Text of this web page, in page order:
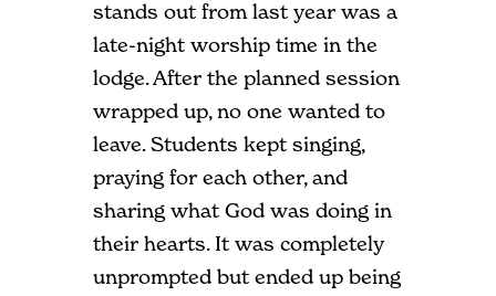
stands out from last year was a
late-night worship time in the
lodge. After the planned session
wrapped up, no one wanted to
leave. Students kept singing,
praying for each other, and
sharing what God was doing in
their hearts. It was completely
unprompted but ended up being